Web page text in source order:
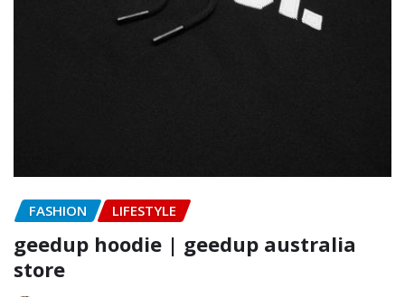
FASHION LIFESTYLE
geedup hoodie | geedup australia
store